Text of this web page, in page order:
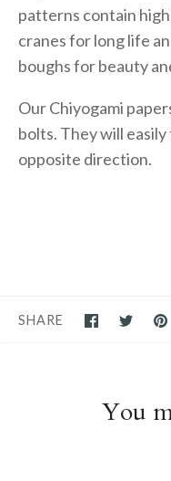
patterns contain
cranes for long life
boughs for beauty
Our Chiyogami
bolts. They will
opposite direction.
SHARE
You